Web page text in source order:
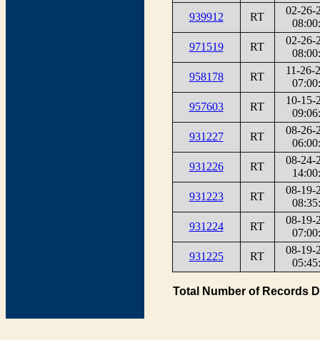
939912
RT
02-26-
971519
RT
02-26-
958178
RT
11-26-
957603
RT
10-15-
931227
RT
08-26-
931226
RT
08-24-
931223
RT
08-19-
931224
RT
08-19-
931225
RT
08-19-
Total Number of Records